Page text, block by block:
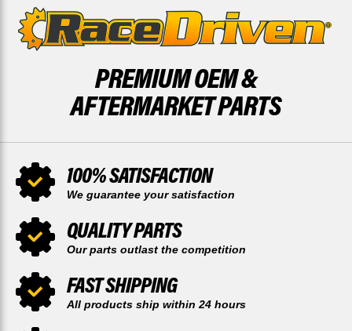
PREMIUM OEM &
AFTERMARKET PARTS
100% SATISFACTION
We guarantee your satisfaction
QUALITY PARTS
Our parts outlast the competition
FAST SHIPPING
All products ship within 24 hours